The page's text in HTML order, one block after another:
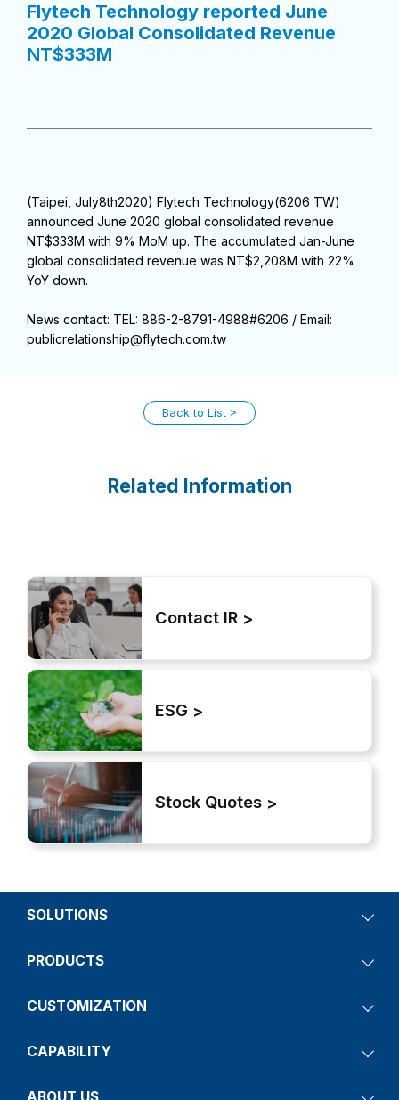
Flytech Technology reported June
2020 Global Consolidated Revenue
NT$333M
(Taipei, July8th2020) Flytech Technology(6206 TW)
announced June 2020 global consolidated revenue
NT$333M with 9% MoM up. The accumulated Jan-June
global consolidated revenue was NT$2,208M with 22%
YoY down.
News contact: TEL: 886-2-8791-4988#6206 / Email:
publicrelationship@flytech.com.tw
Back to List
Related Information
Contact IR
ESG
Stock Quotes
SOLUTIONS
PRODUCTS
CUSTOMIZATION
CAPABILITY